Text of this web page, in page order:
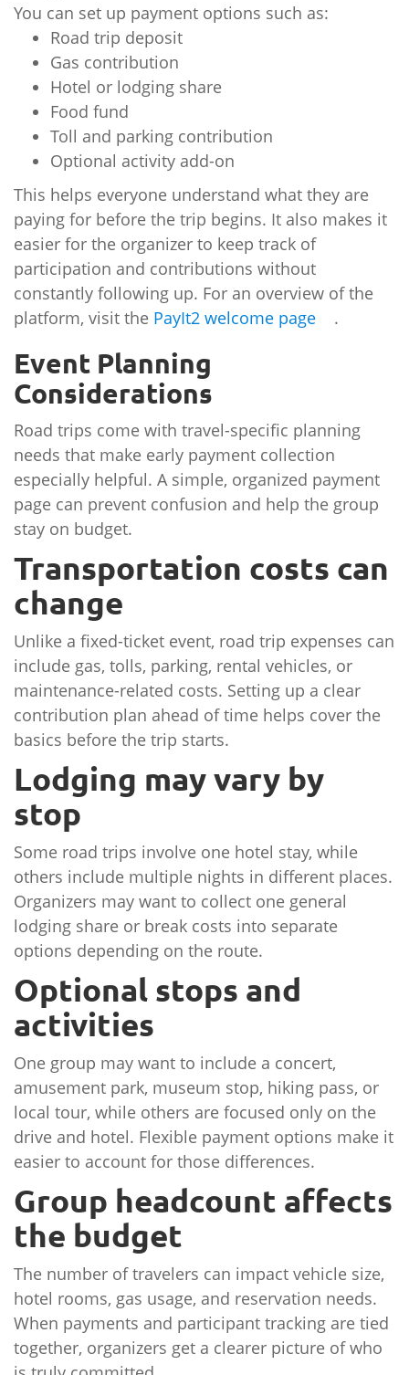
You can set up payment options such as:
Road trip deposit
Gas contribution
Hotel or lodging share
Food fund
Toll and parking contribution
Optional activity add-on
This helps everyone understand what they are
paying for before the trip begins. It also makes it
easier for the organizer to keep track of
participation and contributions without
constantly following up. For an overview of the
platform, visit the PayIt2 welcome page .
Event Planning
Considerations
Road trips come with travel-specific planning
needs that make early payment collection
especially helpful. A simple, organized payment
page can prevent confusion and help the group
stay on budget.
Transportation costs can
change
Unlike a fixed-ticket event, road trip expenses can
include gas, tolls, parking, rental vehicles, or
maintenance-related costs. Setting up a clear
contribution plan ahead of time helps cover the
basics before the trip starts.
Lodging may vary by
stop
Some road trips involve one hotel stay, while
others include multiple nights in different places.
Organizers may want to collect one general
lodging share or break costs into separate
options depending on the route.
Optional stops and
activities
One group may want to include a concert,
amusement park, museum stop, hiking pass, or
local tour, while others are focused only on the
drive and hotel. Flexible payment options make it
easier to account for those differences.
Group headcount affects
the budget
The number of travelers can impact vehicle size,
hotel rooms, gas usage, and reservation needs.
When payments and participant tracking are tied
together, organizers get a clearer picture of who